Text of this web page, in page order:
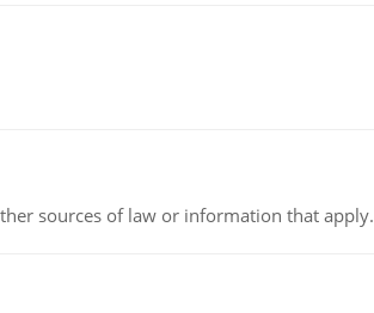
sources of law or information that apply.